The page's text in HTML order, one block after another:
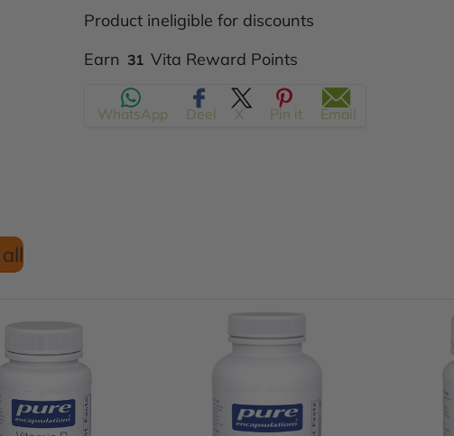
Product ineligible for discounts
Earn Translation
missing:
en.products.product.regular_price
31 Vita Reward Points
WhatsApp Deel X Pin it Email